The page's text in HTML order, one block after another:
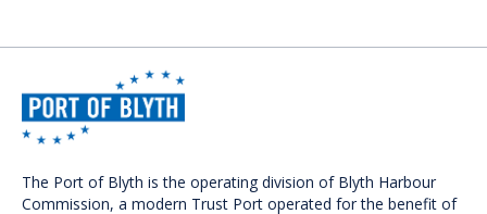
The Port of Blyth is the operating division of Blyth Harbour
Commission, a modern Trust Port operated for the benefit of